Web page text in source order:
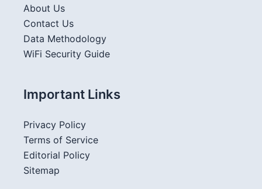
About Us
Contact Us
Data Methodology
WiFi Security Guide
Important Links
Privacy Policy
Terms of Service
Editorial Policy
Sitemap